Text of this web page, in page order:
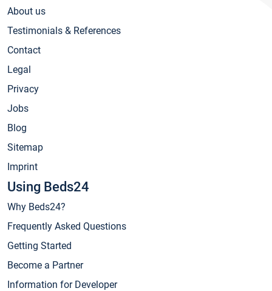
About us
Testimonials & References
Contact
Legal
Privacy
Jobs
Blog
Sitemap
Imprint
Using Beds24
Why Beds24?
Frequently Asked Questions
Getting Started
Become a Partner
Information for Developer